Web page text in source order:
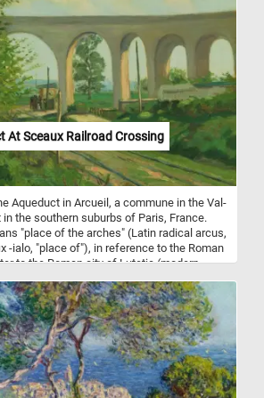
related to blackberries. They thrive in
typically harvested in summer when they
Low in calories but high in nutrients,
health, aid digestion, and may help
Their natural sweetness makes them
desserts, smoothies, and salads. Freshly
the essence of nature's simple,
At Sceaux Railroad Crossing
Aqueduct in Arcueil, a commune in the Val-
the southern suburbs of Paris, France.
"place of the arches" (Latin radical arcus,
-ialo, "place of"), in reference to the Roman
to the Roman city of Lutetia (modern
bring water from the spring of Rungis,
the Bievre river to the Luxembourg Palace
and 1872 another aqueduct was
previous one, forming part of the system
river Vanne to Paris. This puzzle is based
Baptiste Armand Guillaumin.